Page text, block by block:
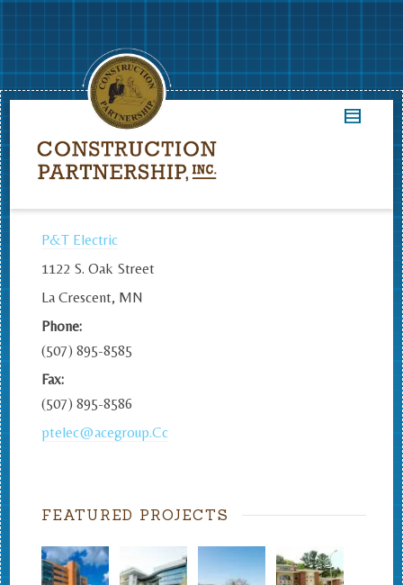
P&T Electric
1122 S. Oak Street
La Crescent, MN
Phone:
(507) 895-8585
Fax:
(507) 895-8586
ptelec@acegroup.Cc
FEATURED PROJECTS